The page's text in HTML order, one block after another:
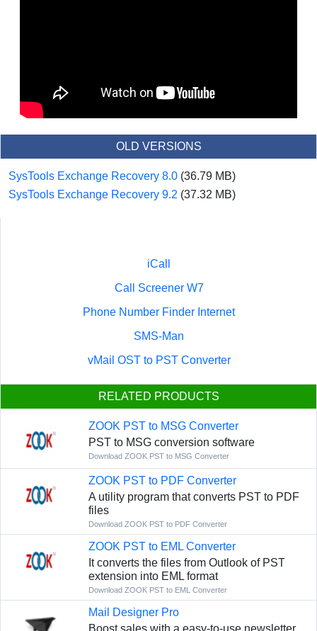
OLD VERSIONS
SysTools Exchange Recovery 8.0 (36.79 MB)
SysTools Exchange Recovery 9.2 (37.32 MB)
iCall
Call Screener W7
Phone Number Finder Internet
SMS-Man
vMail OST to PST Converter
RELATED PRODUCTS
ZOOK PST to MSG Converter
PST to MSG conversion software
Download ZOOK PST to MSG Converter
ZOOK PST to PDF Converter
A utility program that converts PST to PDF
files
Download ZOOK PST to PDF Converter
ZOOK PST to EML Converter
It converts the files from Outlook of PST
extension into EML format
Download ZOOK PST to EML Converter
Mail Designer Pro